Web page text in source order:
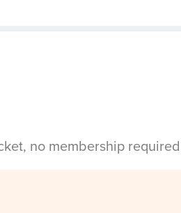
no membership required